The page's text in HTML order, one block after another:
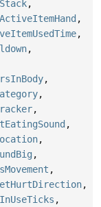
,
,
,
,
,
,
,
,
,
,
,
,
,